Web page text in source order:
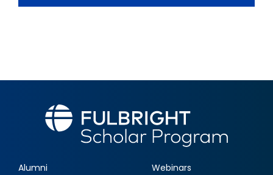
Alumni Webinars